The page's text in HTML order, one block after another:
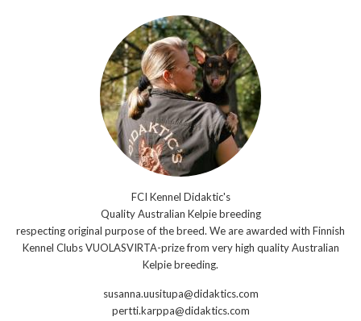
FCI Kennel Didaktic's
Quality Australian Kelpie breeding
respecting original purpose of the breed. We are awarded with Finnish
Kennel Clubs VUOLASVIRTA-prize from very high quality Australian
Kelpie breeding.
susanna.uusitupa@didaktics.com
pertti.karppa@didaktics.com